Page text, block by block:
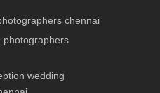
chennai
photographers
wedding